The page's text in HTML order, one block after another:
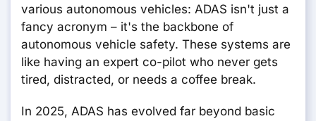
various autonomous vehicles: ADAS isn't just a
fancy acronym – it's the backbone of
autonomous vehicle safety. These systems are
like having an expert co-pilot who never gets
tired, distracted, or needs a coffee break.
In 2025, ADAS has evolved far beyond basic